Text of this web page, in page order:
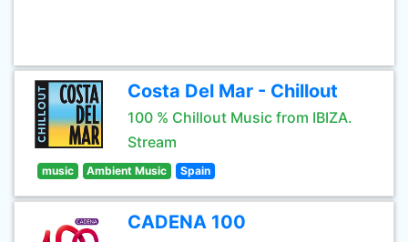
Costa Del Mar - Chillout
100 % Chillout Music from IBIZA.
Stream
music Ambient Music Spain
CADENA 100